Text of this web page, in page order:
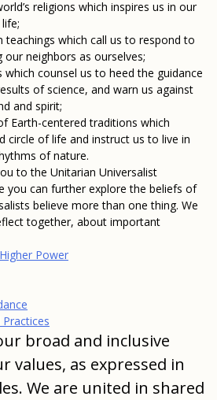
religions which inspires us in our
teachings which call us to respond to
our neighbors as ourselves;
which counsel us to heed the guidance
of science, and warn us against
and spirit;
Earth-centered traditions which
circle of life and instruct us to live in
of nature.
to the Unitarian Universalist
you can further explore the beliefs of
believe more than one thing. We
together, about important
Higher Power
broad and inclusive
values, as expressed in
We are united in shared